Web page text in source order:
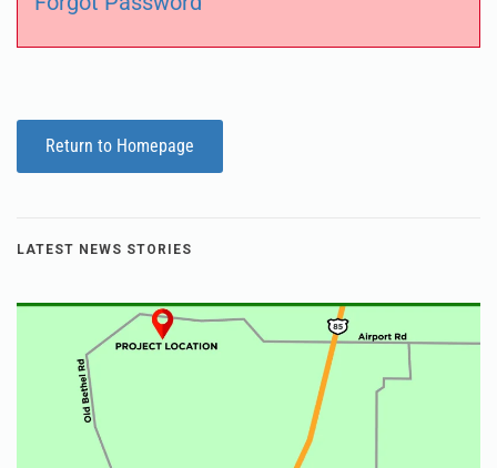
Return to Homepage
LATEST NEWS STORIES